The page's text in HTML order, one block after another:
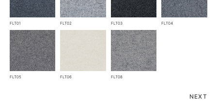
FLT01 FLT02 FLT03 FLT04
FLT05 FLT06 FLT08
NEXT